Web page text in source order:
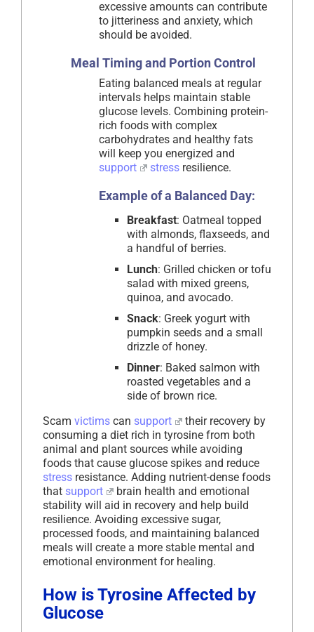
excessive amounts can contribute
to jitteriness and anxiety, which
should be avoided.
Meal Timing and Portion Control
Eating balanced meals at regular
intervals helps maintain stable
glucose levels. Combining protein-
rich foods with complex
carbohydrates and healthy fats
will keep you energized and
support
stressresilience.
Example of a Balanced Day:
Breakfast: Oatmeal topped
with almonds, flaxseeds, and
a handful of berries.
Lunch: Grilled chicken or tofu
salad with mixed greens,
quinoa, and avocado.
Snack: Greek yogurt with
pumpkin seeds and a small
drizzle of honey.
Dinner: Baked salmon with
roasted vegetables and a
side of brown rice.
Scam victims can support
their recovery by
consuming a diet rich in tyrosine from both
animal and plant sources while avoiding
foods that cause glucose spikes and reduce
stress resistance. Adding nutrient-dense foods
that support
brain health and emotional
stability will aid in recovery and help build
resilience. Avoiding excessive sugar,
processed foods, and maintaining balanced
meals will create a more stable mental and
emotional environment for healing.
How is Tyrosine Affected by
Glucose